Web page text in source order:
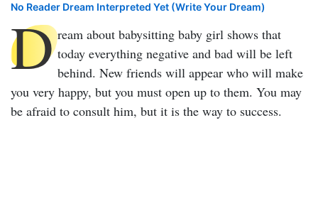
No Reader Dream Interpreted Yet (Write Your Dream)
D ream about babysitting baby girl shows that
today everything negative and bad will be left
behind. New friends will appear who will make
you very happy, but you must open up to them. You may
be afraid to consult him, but it is the way to success.